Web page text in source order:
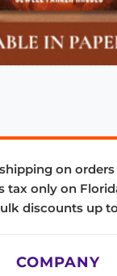
on
tax only on
discounts up
COMPANY